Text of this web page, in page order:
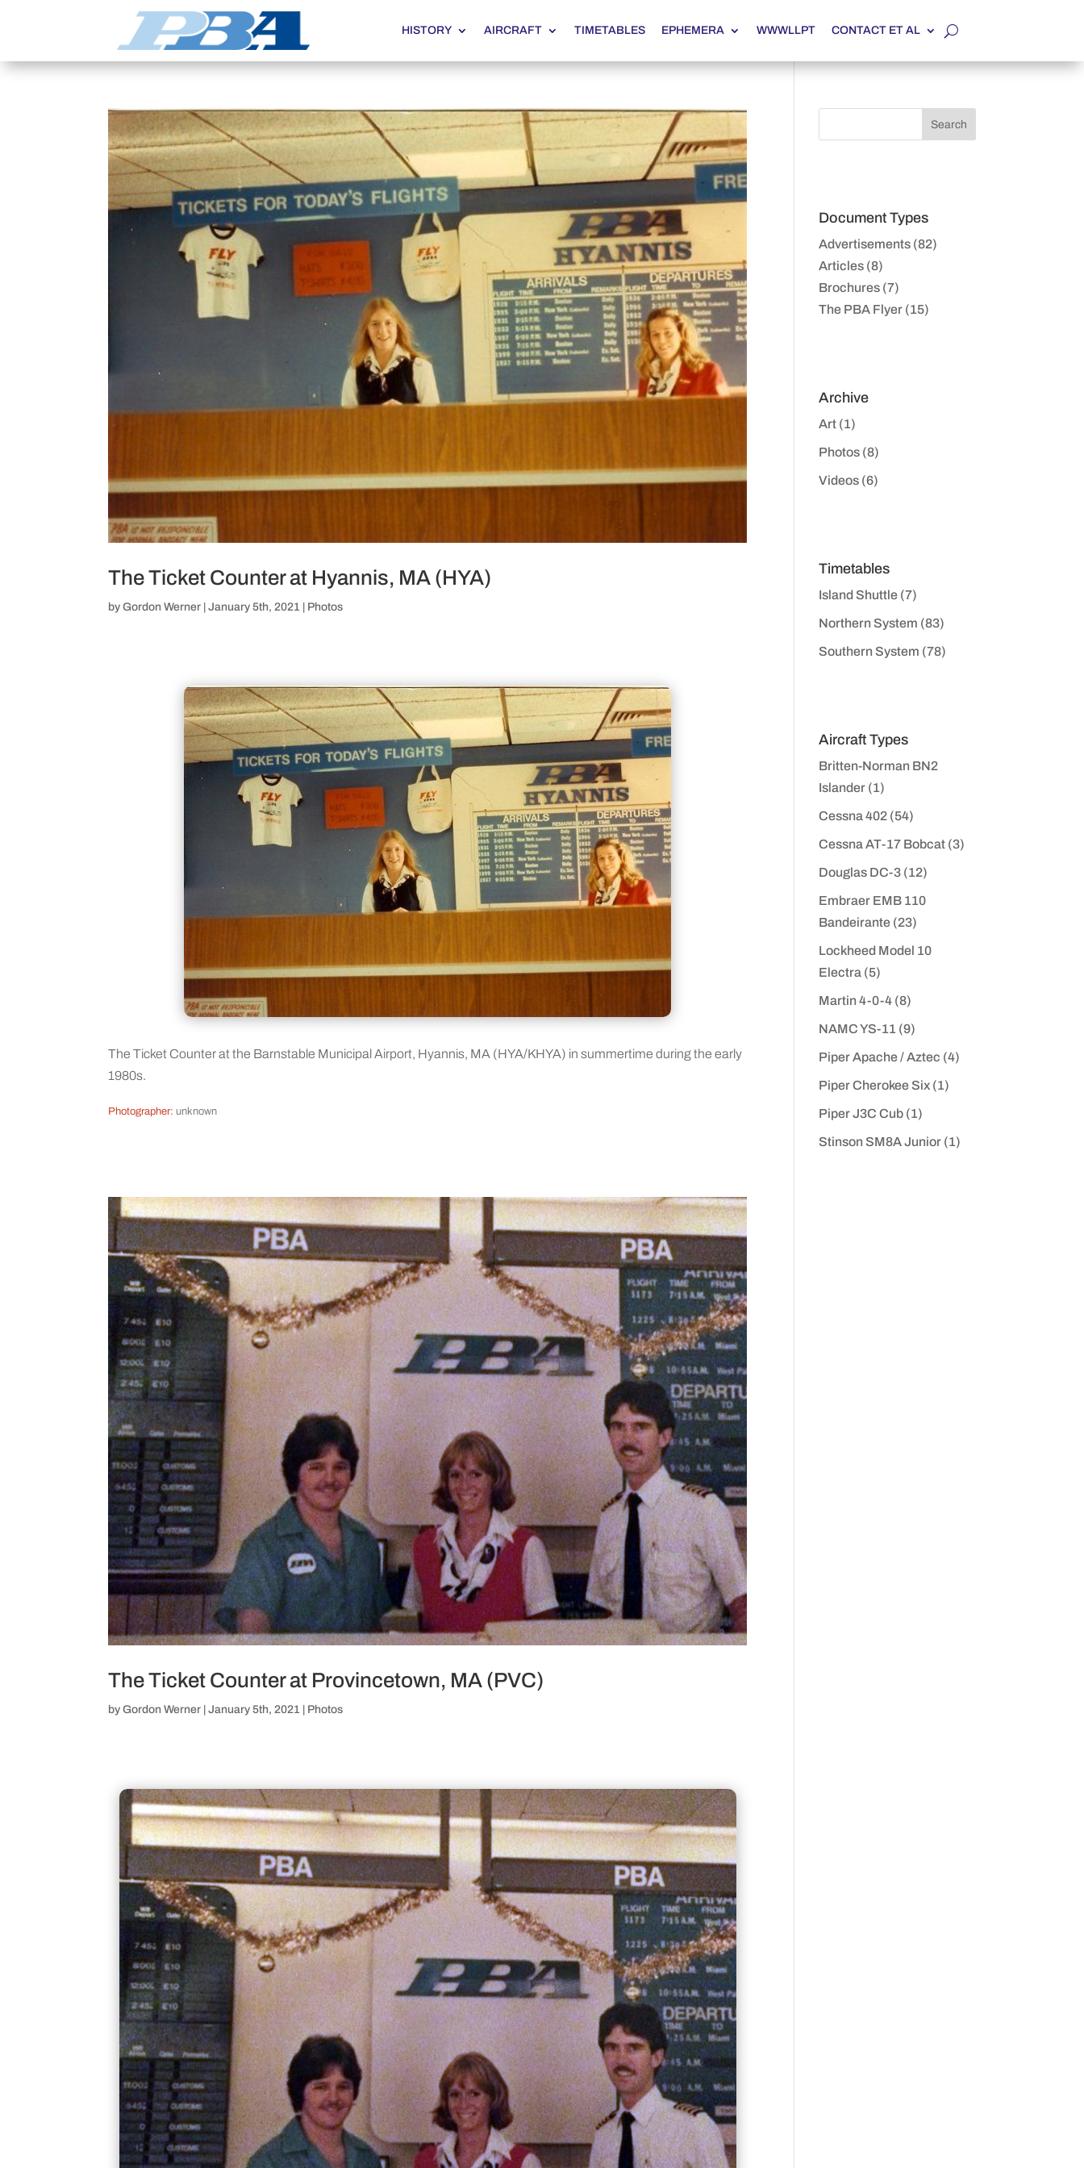
HISTORY AIRCRAFT TIMETABLES EPHEMERA WWWLLPT CONTACT ET AL
The Ticket Counter at Hyannis, MA (HYA)
byGordon Werner |January 5th, 2021 | Photos
The Ticket Counter at the Barnstable Municipal Airport, Hyannis, MA (HYA/KHYA) in summertime during the early
1980s.
Photographer:unknown
The Ticket Counter at Provincetown, MA (PVC)
byGordon Werner |January 5th, 2021 Photos
Document Types
Advertisements (82)
Articles (8)
Brochures (7)
The PBA Flyer (15)
Archive
Art (1)
Photos (8)
Videos (6)
Timetables
Island Shuttle (7)
Northern System (83)
Southern System (78)
Aircraft Types
Britten-Norman BN2
Islander (1)
Cessna 402 (54)
Cessna AT-17 Bobcat (3)
Douglas DC-3 (12)
Embraer EMB 110
Bandeirante (23)
Lockheed Model 10
Electra (5)
Martin 4-0-4 (8)
NAMC YS-11 (9)
Piper Apache / Aztec (4)
Piper Cherokee Six (1)
Piper J3C Cub (1)
Stinson SM8A Junior (1)